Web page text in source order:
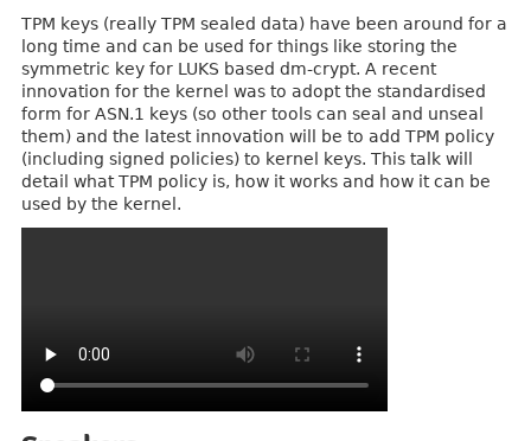
TPM keys (really TPM sealed data) have been around for a
long time and can be used for things like storing the
symmetric key for LUKS based dm-crypt. A recent
innovation for the kernel was to adopt the standardised
form for ASN.1 keys (so other tools can seal and unseal
them) and the latest innovation will be to add TPM policy
(including signed policies) to kernel keys. This talk will
detail what TPM policy is, how it works and how it can be
used by the kernel.